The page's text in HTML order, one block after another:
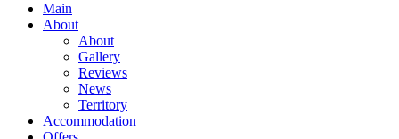
Main
About
About
Gallery
Reviews
News
Territory
Accommodation